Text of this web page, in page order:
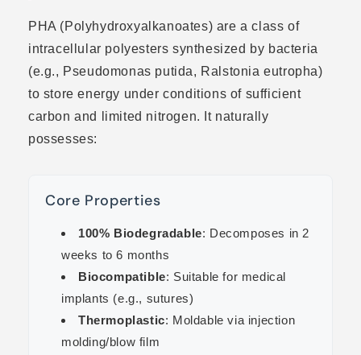
PHA (Polyhydroxyalkanoates) are a class of
intracellular polyesters synthesized by bacteria
(e.g., Pseudomonas putida, Ralstonia eutropha)
to store energy under conditions of sufficient
carbon and limited nitrogen. It naturally
possesses:
Core Properties
100% Biodegradable: Decomposes in 2
weeks to 6 months
Biocompatible: Suitable for medical
implants (e.g., sutures)
Thermoplastic: Moldable via injection
molding/blow film